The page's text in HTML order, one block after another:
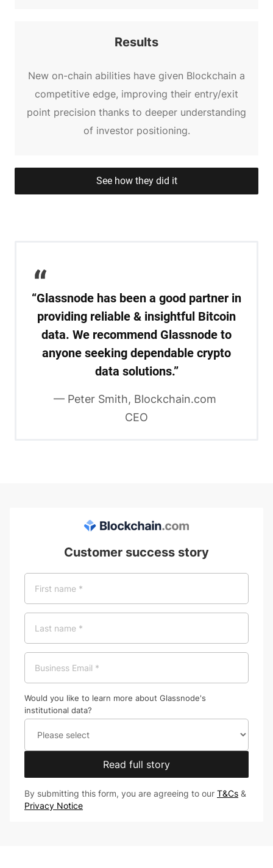
Results
New on-chain abilities have given Blockchain a
competitive edge, improving their entry/exit
point precision thanks to deeper understanding
of investor positioning.
See how they did it
“Glassnode has been a good partner in
providing reliable & insightful Bitcoin
data. We recommend Glassnode to
anyone seeking dependable crypto
data solutions.”
— Peter Smith, Blockchain.com
CEO
Customer success story
Would you like to learn more about Glassnode's
institutional data?
Read full story
By submitting this form, you are agreeing to our T&Cs &
Privacy Notice